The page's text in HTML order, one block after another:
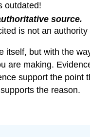
outdated!
source.
is not an
but with the
making.
support the
the reason.